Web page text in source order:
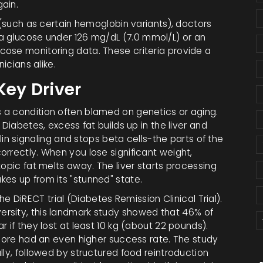
as certain hemoglobin variants), doctors
under 126 mg/dL (7.0 mmol/L) or an
monitoring data. These criteria provide a
alike.
Driver
condition often blamed on genetics or aging.
excess fat builds up in the liver and
signaling and stops beta cells-the parts of the
When you lose significant weight,
fat melts away. The liver starts processing
up from its "stunned" state.
DiRECT trial (Diabetes Remission Clinical Trial).
this landmark study showed that46% of
if they lost at least10 kg (about 22 pounds).
had an even higher success rate. The study
followed by structured food reintroduction